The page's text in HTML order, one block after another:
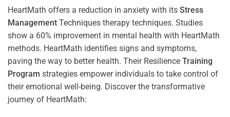
HeartMath offers a reduction in anxiety with its Stress
Management Techniques therapy techniques. Studies
show a 60% improvement in mental health with HeartMath
methods. HeartMath identifies signs and symptoms,
paving the way to better health. Their Resilience Training
Program strategies empower individuals to take control of
their emotional well-being. Discover the transformative
journey of HeartMath: